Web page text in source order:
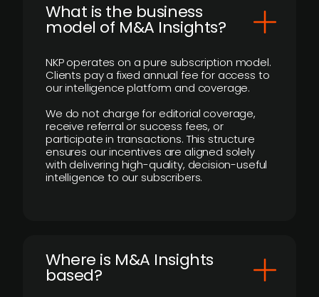
What is the business
model of M&A Insights?
NKP operates on a pure subscription model.
Clients pay a fixed annual fee for access to
our intelligence platform and coverage.
We do not charge for editorial coverage,
receive referral or success fees, or
participate in transactions. This structure
ensures our incentives are aligned solely
with delivering high-quality, decision-useful
intelligence to our subscribers.
​Where is M&A Insights
based?